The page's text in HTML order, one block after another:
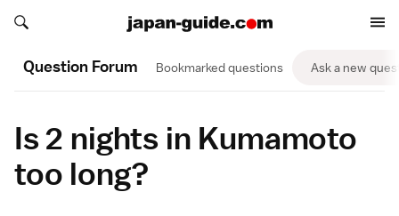
Search japan-guide.com
Search japan-guide.com
Question Forum Bookmarked questions Ask a new
Is 2 nights in Kumamoto
too long?